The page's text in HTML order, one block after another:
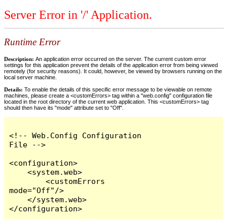
Server Error in '/' Application.
Runtime Error
Description: An application error occurred on the server. The current custom error
settings for this application prevent the details of the application error from being viewed
remotely (for security reasons). It could, however, be viewed by browsers running on the
local server machine.
Details: To enable the details of this specific error message to be viewable on remote
machines, please create a <customErrors> tag within a "web.config" configuration file
located in the root directory of the current web application. This <customErrors> tag
should then have its "mode" attribute set to "Off".
<!-- Web.Config Configuration
File -->
<configuration>
    <system.web>
        <customErrors
mode="Off"/>
    </system.web>
</configuration>